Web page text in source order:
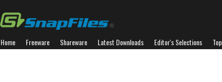
Home Freeware Shareware Latest Downloads Editor's Selections